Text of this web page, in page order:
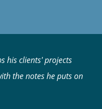
his clients' projects
the notes he puts on